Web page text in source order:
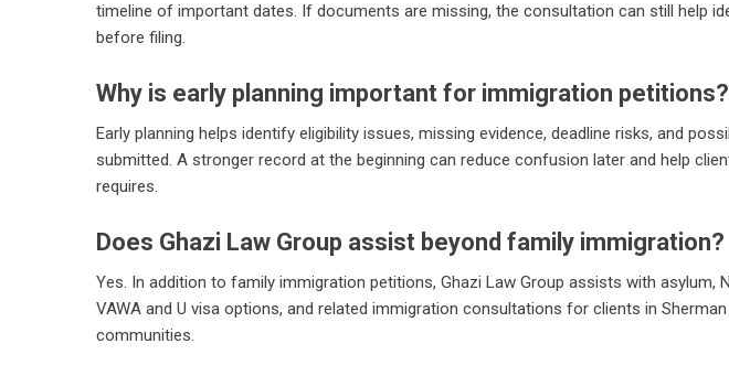
timeline of important dates. If documents are missing, the consultation can still help
before filing.
Why is early planning important for immigration petitions?
Early planning helps identify eligibility issues, missing evidence, deadline risks, and
submitted. A stronger record at the beginning can reduce confusion later and help
requires.
Does Ghazi Law Group assist beyond family immigration?
Yes. In addition to family immigration petitions, Ghazi Law Group assists with asylum,
VAWA and U visa options, and related immigration consultations for clients in
communities.